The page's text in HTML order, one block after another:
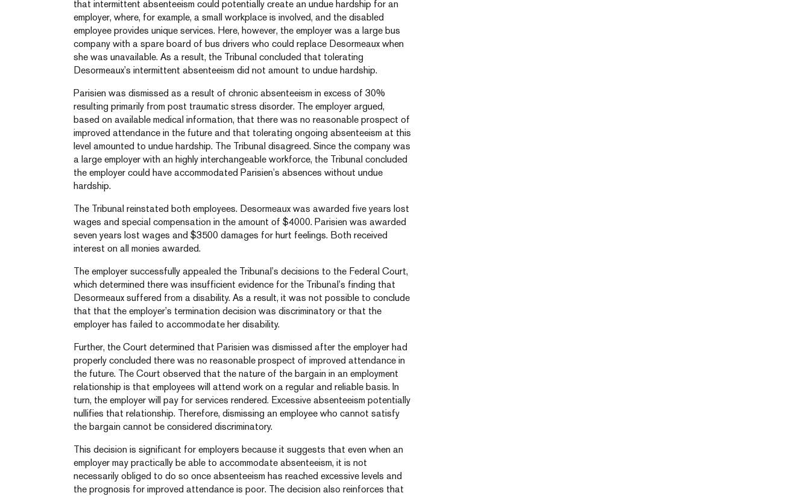
that intermittent absenteeism could potentially create an undue hardship for an
employer, where, for example, a small workplace is involved, and the disabled
employee provides unique services. Here, however, the employer was a large bus
company with a spare board of bus drivers who could replace Desormeaux when
she was unavailable. As a result, the Tribunal concluded that tolerating
Desormeaux’s intermittent absenteeism did not amount to undue hardship.
Parisien was dismissed as a result of chronic absenteeism in excess of 30%
resulting primarily from post traumatic stress disorder. The employer argued,
based on available medical information, that there was no reasonable prospect of
improved attendance in the future and that tolerating ongoing absenteeism at this
level amounted to undue hardship. The Tribunal disagreed. Since the company was
a large employer with an highly interchangeable workforce, the Tribunal concluded
the employer could have accommodated Parisien’s absences without undue
hardship.
The Tribunal reinstated both employees. Desormeaux was awarded five years lost
wages and special compensation in the amount of $4000. Parisien was awarded
seven years lost wages and $3500 damages for hurt feelings. Both received
interest on all monies awarded.
The employer successfully appealed the Tribunal’s decisions to the Federal Court,
which determined there was insufficient evidence for the Tribunal’s finding that
Desormeaux suffered from a disability. As a result, it was not possible to conclude
that that the employer’s termination decision was discriminatory or that the
employer has failed to accommodate her disability.
Further, the Court determined that Parisien was dismissed after the employer had
properly concluded there was no reasonable prospect of improved attendance in
the future. The Court observed that the nature of the bargain in an employment
relationship is that employees will attend work on a regular and reliable basis. In
turn, the employer will pay for services rendered. Excessive absenteeism potentially
nullifies that relationship. Therefore, dismissing an employee who cannot satisfy
the bargain cannot be considered discriminatory.
This decision is significant for employers because it suggests that even when an
employer may practically be able to accommodate absenteeism, it is not
necessarily obliged to do so once absenteeism has reached excessive levels and
the prognosis for improved attendance is poor. The decision also reinforces that